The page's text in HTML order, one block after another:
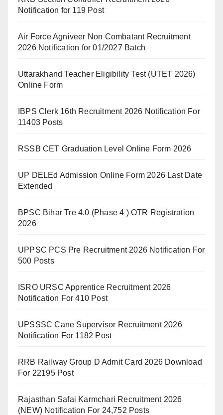
Notification for 119 Post
Air Force Agniveer Non Combatant Recruitment
2026 Notification for 01/2027 Batch
Uttarakhand Teacher Eligibility Test (UTET 2026)
Online Form
IBPS Clerk 16th Recruitment 2026 Notification For
11403 Posts
RSSB CET Graduation Level Online Form 2026
UP DELEd Admission Online Form 2026 Last Date
Extended
BPSC Bihar Tre 4.0 (Phase 4 ) OTR Registration
2026
UPPSC PCS Pre Recruitment 2026 Notification For
500 Posts
ISRO URSC Apprentice Recruitment 2026
Notification For 410 Post
UPSSSC Cane Supervisor Recruitment 2026
Notification For 1182 Post
RRB Railway Group D Admit Card 2026 Download
For 22195 Post
Rajasthan Safai Karmchari Recruitment 2026
(NEW) Notification For 24,752 Posts